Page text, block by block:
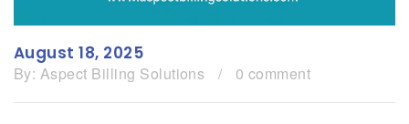
August 18, 2025
By: Aspect Billing Solutions / 0 comment